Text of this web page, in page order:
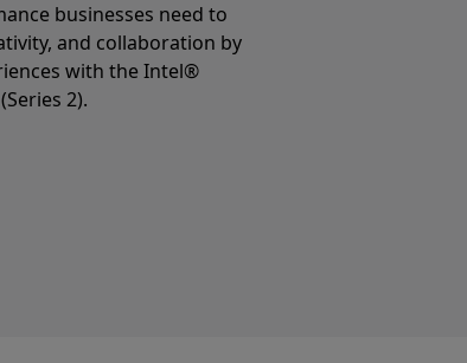
businesses need to
and collaboration by
with the Intel®
2).